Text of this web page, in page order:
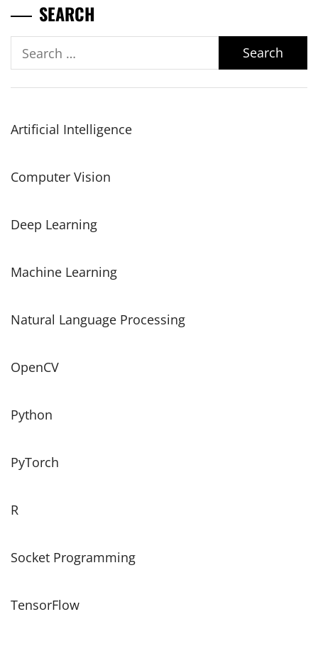
SEARCH
Search
for:
Artificial Intelligence
Computer Vision
Deep Learning
Machine Learning
Natural Language Processing
OpenCV
Python
PyTorch
R
Socket Programming
TensorFlow